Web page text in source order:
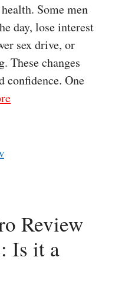
Some men
day, lose interest
sex drive, or
These changes
confidence. One
Review
Is it a